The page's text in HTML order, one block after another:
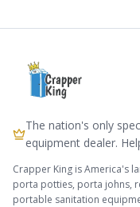
The nation's only
equipment dealer.
Crapper King is America's
porta potties, porta johns,
portable sanitation